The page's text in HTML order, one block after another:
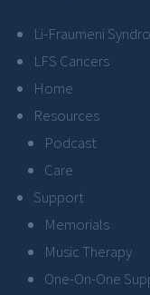
Li-Fraumeni
LFS Cancers
Home
Resources
Podcast
Care
Support
Memorials
Music Therapy
One-On-One